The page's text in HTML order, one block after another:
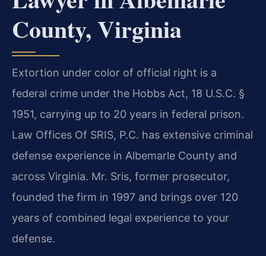
County, Virginia
Extortion under color of official right is a
federal crime under the Hobbs Act, 18 U.S.C. §
1951, carrying up to 20 years in federal prison.
Law Offices Of SRIS, P.C. has extensive criminal
defense experience in Albemarle County and
across Virginia. Mr. Sris, former prosecutor,
founded the firm in 1997 and brings over 120
years of combined legal experience to your
defense.